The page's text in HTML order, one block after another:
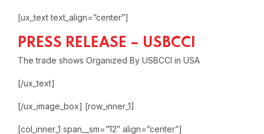
[ux_text text_align=”center”]
PRESS RELEASE – USBCCI
The trade shows Organized By USBCCI in USA
[/ux_text]
[/ux_image_box] [row_inner_1]
[col_inner_1 span__sm=”12″ align=”center”]